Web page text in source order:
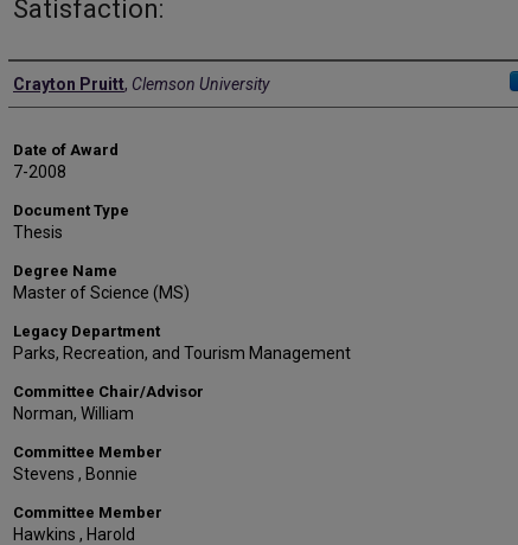
Satisfaction:
Author
Crayton Pruitt, Clemson University
Date of Award
7-2008
Document Type
Thesis
Degree Name
Master of Science (MS)
Legacy Department
Parks, Recreation, and Tourism Management
Committee Chair/Advisor
Norman, William
Committee Member
Stevens , Bonnie
Committee Member
Hawkins , Harold